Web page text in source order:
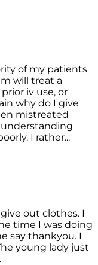
of my patients
will treat a
iv use, or
why do I give
mistreated
I rather...
out clothes. I
time I was doing
say thankyou. I
young lady just